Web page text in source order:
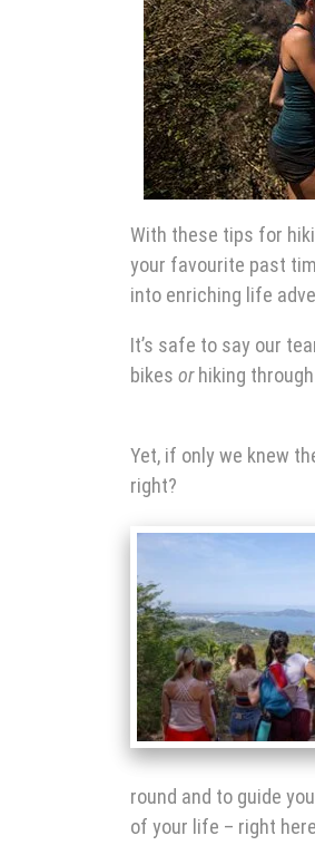
With these tips for
your favourite past
into enriching life
It’s safe to say our
bikes or hiking
Yet, if only we knew
right?
round and to guide
of your life – right